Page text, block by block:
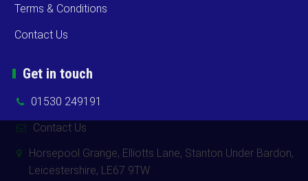
Terms & Conditions
Contact Us
Get in touch
01530 249191
Contact Us
Horsepool Grange, Elliotts Lane, Stanton Under Bardon,
Leicestershire, LE67 9TW